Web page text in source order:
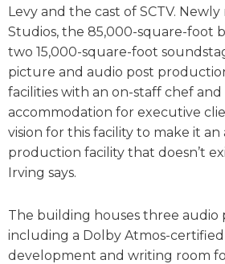
Levy and the cast of SCTV.
Studios, the 85,000-square-foot
two 15,000-square-foot
picture and audio post
facilities with an on-staff chef and
accommodation for executive
vision for this facility to make it
production facility that doesn’t
Irving says.
The building houses three audio
including a Dolby Atmos-
development and writing room